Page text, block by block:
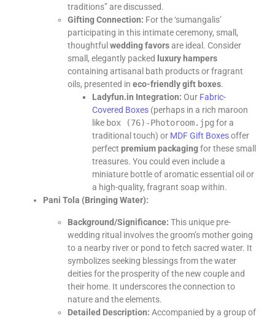
traditions” are discussed.
Gifting Connection: For the ‘sumangalis’
participating in this intimate ceremony, small,
thoughtful wedding favorsare ideal. Consider
small, elegantly packed luxury hampers
containing artisanal bath products or fragrant
oils, presented in eco-friendly gift boxes.
Ladyfun.in Integration: Our Fabric-
Covered Boxes (perhaps in a rich maroon
like box (76)-Photoroom.jpg for a
traditional touch) or MDF Gift Boxesoffer
perfect premium packagingfor these small
treasures. You could even include a
miniature bottle of aromatic essential oil or
a high-quality, fragrant soap within.
Pani Tola (Bringing Water):
Background/Significance: This unique pre-
wedding ritual involves the groom’s mother going
to a nearby river or pond to fetch sacred water. It
symbolizes seeking blessings from the water
deities for the prosperity of the new couple and
their home. It underscores the connection to
nature and the elements.
Detailed Description: Accompanied by a group of